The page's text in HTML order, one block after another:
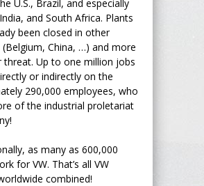
U.S., Brazil, and especially
and South Africa. Plants
been closed in other
China, …) and more
threat. Up to one million jobs
or indirectly on the
290,000 employees, who
of the industrial proletariat
as many as 600,000
for VW. That’s all VW
combined!